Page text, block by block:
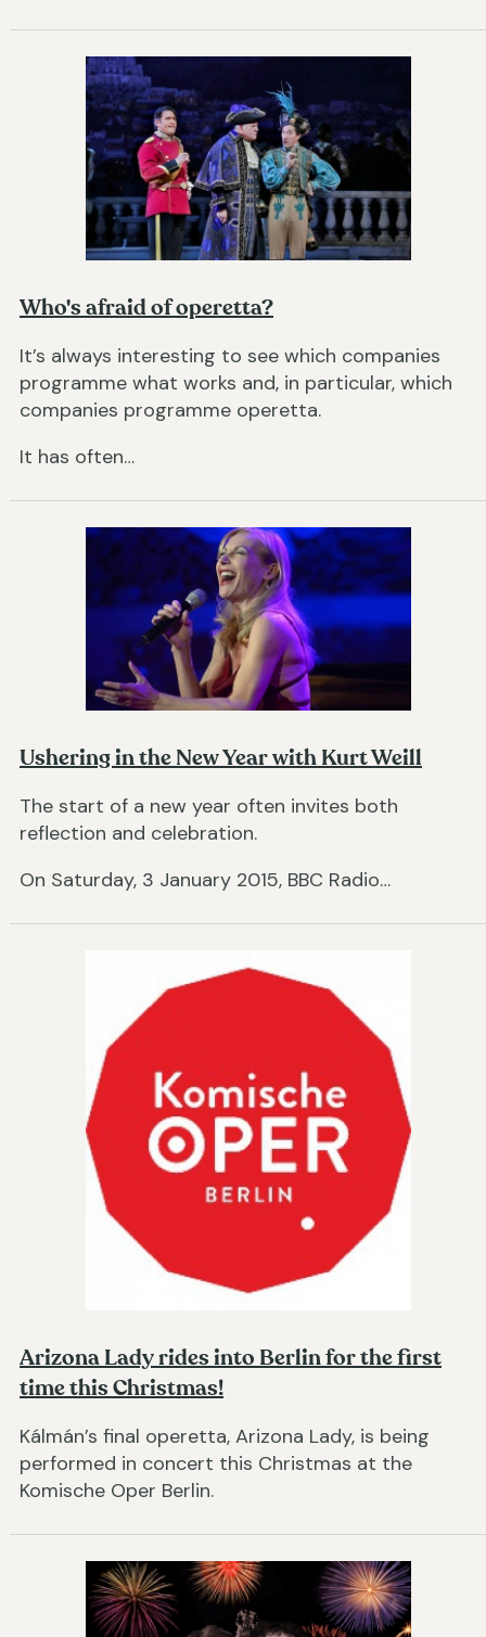
Who's afraid of operetta?
It’s always interesting to see which companies
programme what works and, in particular, which
companies programme operetta.
It has often…
Ushering in the New Year with Kurt Weill
The start of a new year often invites both
reflection and celebration.
On Saturday, 3 January 2015, BBC Radio…
Arizona Lady rides into Berlin for the first
time this Christmas!
Kálmán’s final operetta, Arizona Lady, is being
performed in concert this Christmas at the
Komische Oper Berlin.